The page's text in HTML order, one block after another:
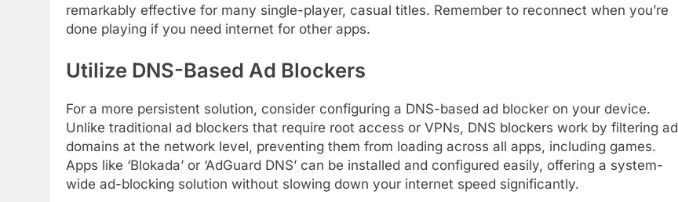
remarkably effective for many single-player, casual titles. Remember to reconnect when you’re
done playing if you need internet for other apps.
Utilize DNS-Based Ad Blockers
For a more persistent solution, consider configuring a DNS-based ad blocker on your device.
Unlike traditional ad blockers that require root access or VPNs, DNS blockers work by filtering ad
domains at the network level, preventing them from loading across all apps, including games.
Apps like ‘Blokada’ or ‘AdGuard DNS’ can be installed and configured easily, offering a system-
wide ad-blocking solution without slowing down your internet speed significantly.